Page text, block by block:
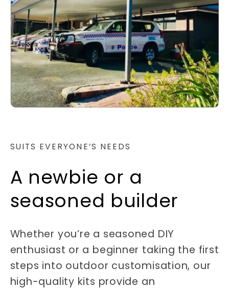
SUITS EVERYONE’S NEEDS
A newbie or a
seasoned builder
Whether you’re a seasoned DIY
enthusiast or a beginner taking the first
steps into outdoor customisation, our
high-quality kits provide an